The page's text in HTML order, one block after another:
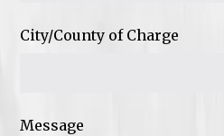
City/County of Charge
Message